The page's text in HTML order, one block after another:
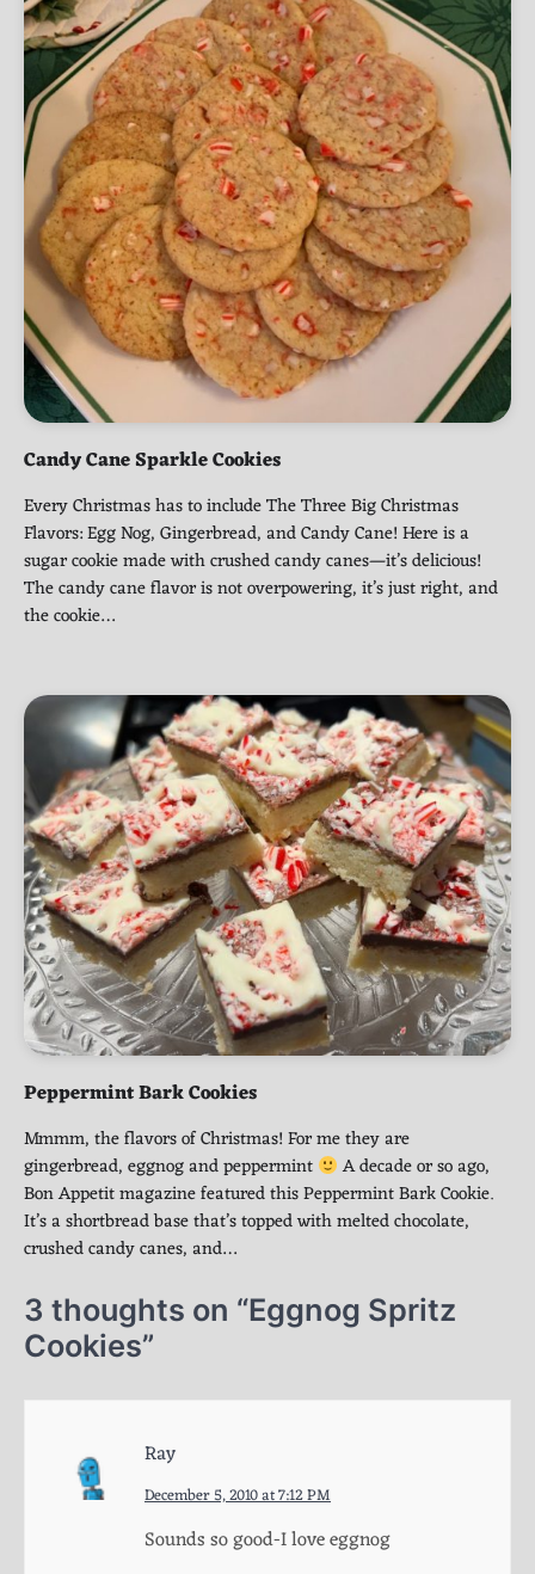
Candy Cane Sparkle Cookies
Every Christmas has to include The Three Big Christmas
Flavors: Egg Nog, Gingerbread, and Candy Cane! Here is a
sugar cookie made with crushed candy canes—it’s delicious!
The candy cane flavor is not overpowering, it’s just right, and
the cookie…
Peppermint Bark Cookies
Mmmm, the flavors of Christmas! For me they are
gingerbread, eggnog and peppermint
A decade or so ago,
Bon Appetit magazine featured this Peppermint Bark Cookie.
It’s a shortbread base that’s topped with melted chocolate,
crushed candy canes, and…
3 thoughts on “Eggnog Spritz
Cookies”
Ray
December 5, 2010 at 7:12 PM
Sounds so good-I love eggnog